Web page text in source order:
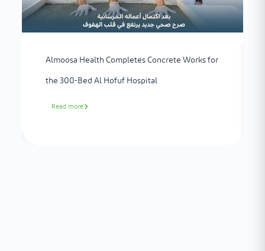
Almoosa Health Completes Concrete Works for
the 300-Bed Al Hofuf Hospital
Read more